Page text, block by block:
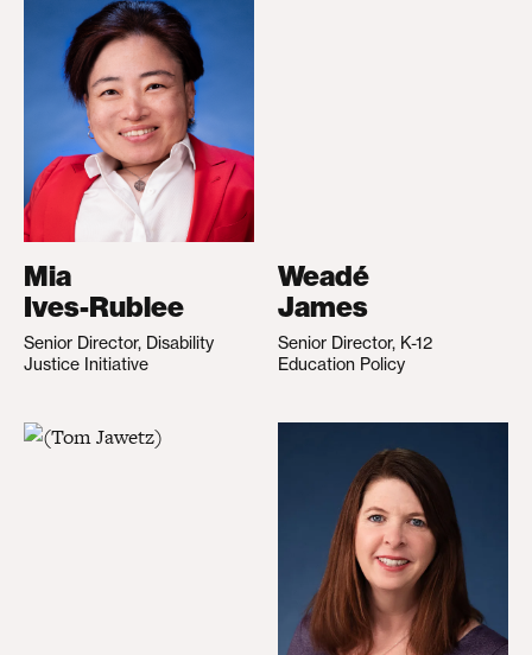
Mia
Ives-Rublee
Senior Director, Disability
Justice Initiative
Weadé
James
Senior Director, K-12
Education Policy